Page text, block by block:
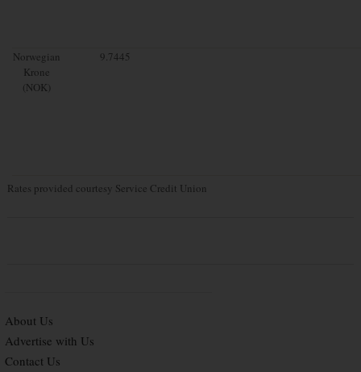
Norwegian
Krone
(NOK)
9.7445
Rates provided courtesy Service Credit Union
About Us
Advertise with Us
Contact Us